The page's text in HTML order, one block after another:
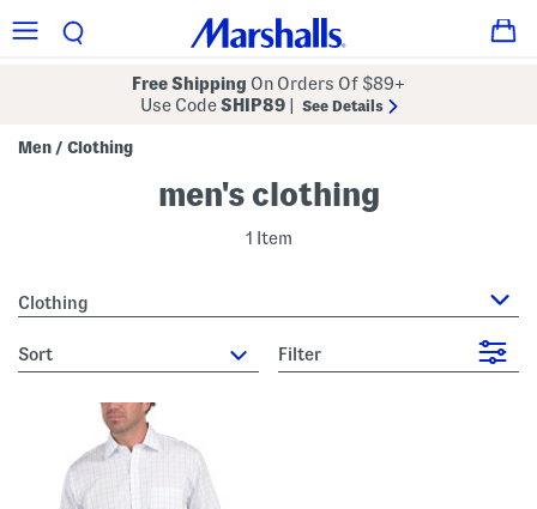
Free Shipping On Orders Of $89+
Use CodeSHIP89 See Details
Men / Clothing
men's clothing
1 Item
Clothing
sort Filter